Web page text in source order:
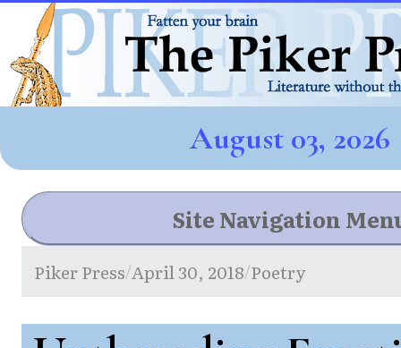
August 03, 2026
Site Navigation
Piker Press/April 30, 2018/Poetry